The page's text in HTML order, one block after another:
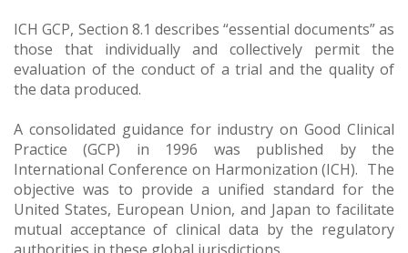
ICH GCP, Section 8.1 describes “essential documents” as
those that individually and collectively permit the
evaluation of the conduct of a trial and the quality of
the data produced.
A consolidated guidance for industry on Good Clinical
Practice (GCP) in 1996 was published by the
International Conference on Harmonization (ICH). The
objective was to provide a unified standard for the
United States, European Union, and Japan to facilitate
mutual acceptance of clinical data by the regulatory